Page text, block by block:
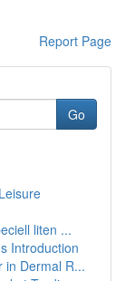
Report Page
Go
liten ...
Introduction
in Dermal R...